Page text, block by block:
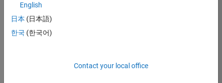
MathWorks and
our products are
used by thousands
of engineers
English
日本 (日本語)
한국 (한국어)
Contact your local office